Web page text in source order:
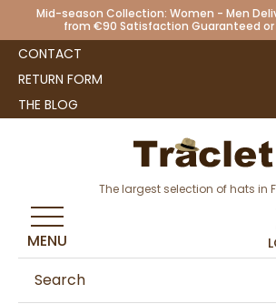
Mid-season Collection: Women - Men
from €90 Satisfaction Guaranteed or
CONTACT
RETURN FORM
THE BLOG
The largest selection of hats in
MENU